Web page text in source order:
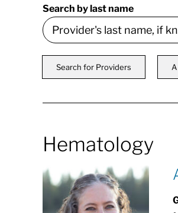
Search by last name
Search for Providers
Hematology